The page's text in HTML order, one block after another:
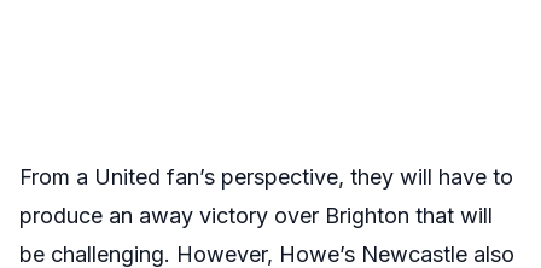
From a United fan’s perspective, they will have to
produce an away victory over Brighton that will
be challenging. However, Howe’s Newcastle also